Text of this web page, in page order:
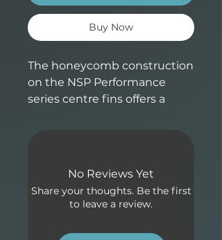
Buy Now
The honeycomb construction
on the NSP Performance
series centre fins offers a
No Reviews Yet
Share your thoughts. Be the first
to leave a review.